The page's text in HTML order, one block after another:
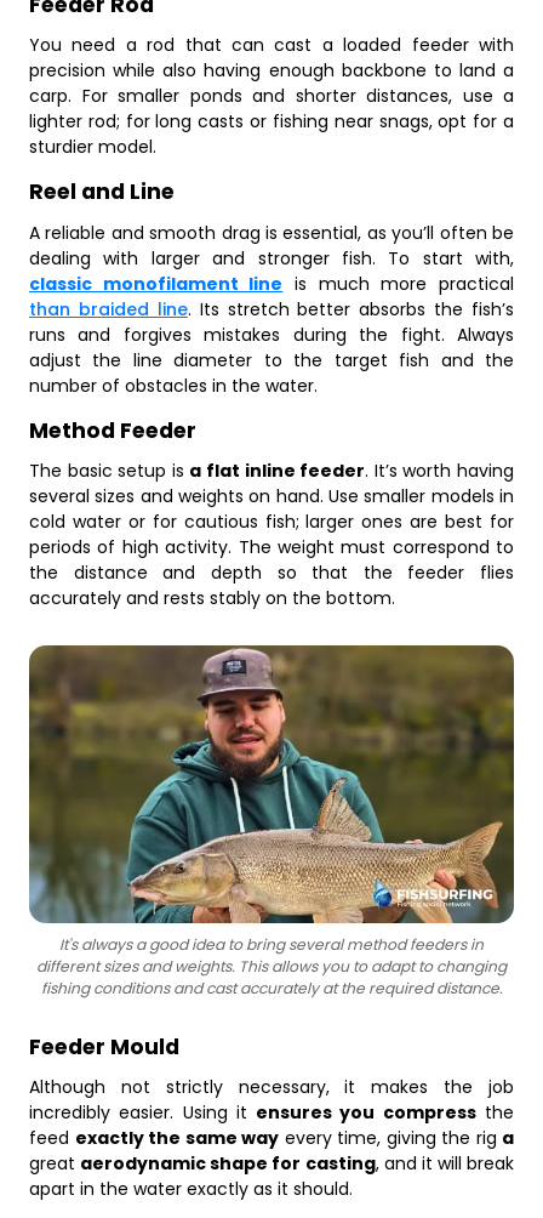
You need a rod that can cast a loaded feeder with
precision while also having enough backbone to land a
carp. For smaller ponds and shorter distances, use a
lighter rod; for long casts or fishing near snags, opt for a
sturdier model.
Reel and Line
A reliable and smooth drag is essential, as you’ll often be
dealing with larger and stronger fish. To start with,
classic monofilament line is much more practical
than braided line. Its stretch better absorbs the fish’s
runs and forgives mistakes during the fight. Always
adjust the line diameter to the target fish and the
number of obstacles in the water.
Method Feeder
The basic setup is a flat inline feeder. It’s worth having
several sizes and weights on hand. Use smaller models in
cold water or for cautious fish; larger ones are best for
periods of high activity. The weight must correspond to
the distance and depth so that the feeder flies
accurately and rests stably on the bottom.
It's always a good idea to bring several method feeders in
different sizes and weights. This allows you to adapt to changing
fishing conditions and cast accurately at the required distance.
Feeder Mould
Although not strictly necessary, it makes the job
incredibly easier. Using it ensures you compressthe
feed exactly the same way every time, giving the rig a
great aerodynamic shape for casting, and it will break
apart in the water exactly as it should.